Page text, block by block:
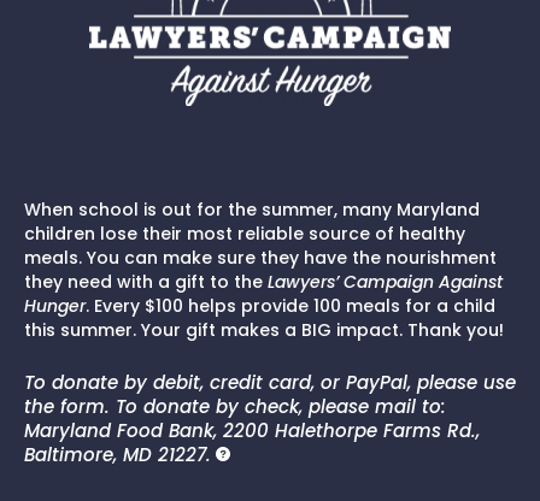
When school is out for the summer, many Maryland
children lose their most reliable source of healthy
meals. You can make sure they have the nourishment
they need with a gift to the Lawyers’ Campaign Against
Hunger. Every $100 helps provide 100 meals for a child
this summer. Your gift makes a BIG impact. Thank you!
To donate by debit, credit card, or PayPal, please use
the form. To donate by check, please mail to:
Maryland Food Bank, 2200 Halethorpe Farms Rd.,
Baltimore, MD 21227.